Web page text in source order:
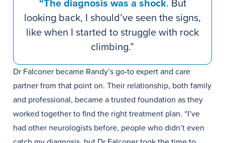
“The diagnosis was a shock. But
looking back, I should’ve seen the signs,
like when I started to struggle with rock
climbing.”
Dr Falconer became Randy’s go-to expert and care
partner from that point on. Their relationship, both family
and professional, became a trusted foundation as they
worked together to find the right treatment plan. “I’ve
had other neurologists before, people who didn’t even